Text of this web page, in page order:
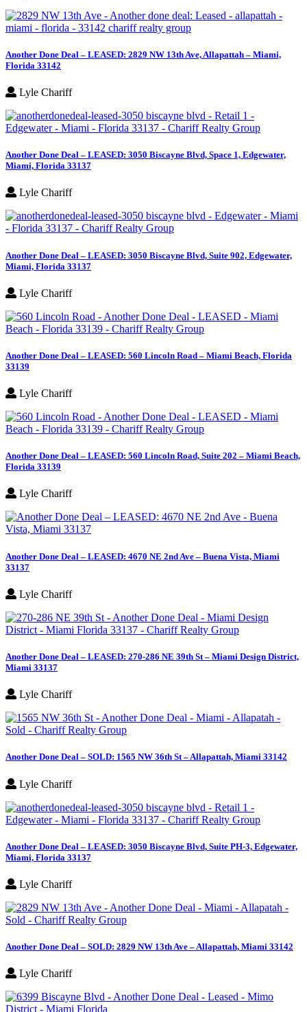
Another Done Deal – LEASED: 2829 NW 13th Ave, Allapattah – Miami,
Florida 33142
Lyle Chariff
Another Done Deal – LEASED: 3050 Biscayne Blvd, Space 1, Edgewater,
Miami, Florida 33137
Lyle Chariff
Another Done Deal – LEASED: 3050 Biscayne Blvd, Suite 902, Edgewater,
Miami, Florida 33137
Lyle Chariff
Another Done Deal – LEASED: 560 Lincoln Road – Miami Beach, Florida
33139
Lyle Chariff
Another Done Deal – LEASED: 560 Lincoln Road, Suite 202 – Miami Beach,
Florida 33139
Lyle Chariff
Another Done Deal – LEASED: 4670 NE 2nd Ave – Buena Vista, Miami
33137
Lyle Chariff
Another Done Deal – LEASED: 270-286 NE 39th St – Miami Design District,
Miami 33137
Lyle Chariff
Another Done Deal – SOLD: 1565 NW 36th St – Allapattah, Miami 33142
Lyle Chariff
Another Done Deal – LEASED: 3050 Biscayne Blvd, Suite PH-3, Edgewater,
Miami, Florida 33137
Lyle Chariff
Another Done Deal – SOLD: 2829 NW 13th Ave – Allapattah, Miami 33142
Lyle Chariff